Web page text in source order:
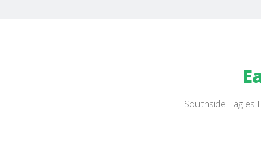
Southside